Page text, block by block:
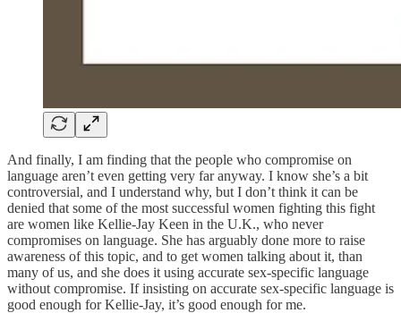
And finally, I am finding that the people who compromise on
language aren’t even getting very far anyway. I know she’s a bit
controversial, and I understand why, but I don’t think it can be
denied that some of the most successful women fighting this fight
are women like Kellie-Jay Keen in the U.K., who never
compromises on language. She has arguably done more to raise
awareness of this topic, and to get women talking about it, than
many of us, and she does it using accurate sex-specific language
without compromise. If insisting on accurate sex-specific language is
good enough for Kellie-Jay, it’s good enough for me.